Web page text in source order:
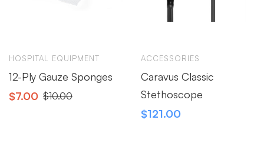
HOSPITAL EQUIPMENT
12-Ply Gauze Sponges
$7.00 $10.00
ACCESSORIES
Caravus Classic
Stethoscope
$121.00